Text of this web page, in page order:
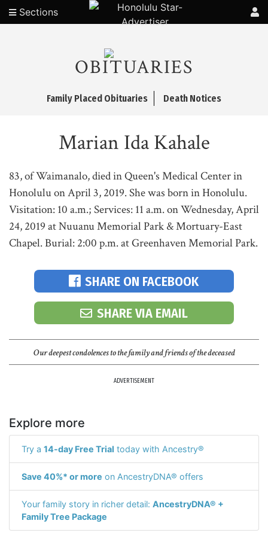
Sections
OBITUARIES
Family Placed Obituaries Death Notices
Marian Ida Kahale
83, of Waimanalo, died in Queen's Medical Center in
Honolulu on April 3, 2019. She was born in Honolulu.
Visitation: 10 a.m.; Services: 11 a.m. on Wednesday, April
24, 2019 at Nuuanu Memorial Park & Mortuary-East
Chapel. Burial: 2:00 p.m. at Greenhaven Memorial Park.
SHARE ON FACEBOOK
SHARE VIA EMAIL
Our deepest condolences to the family and friends of the deceased
ADVERTISEMENT
Explore more
Try a 14-day Free Trial today with Ancestry®
Save 40%* or more on AncestryDNA® offers
Your family story in richer detail: AncestryDNA® +
Family Tree Package